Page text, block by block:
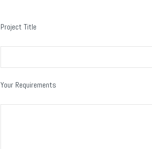
Project Title
Your Requirements